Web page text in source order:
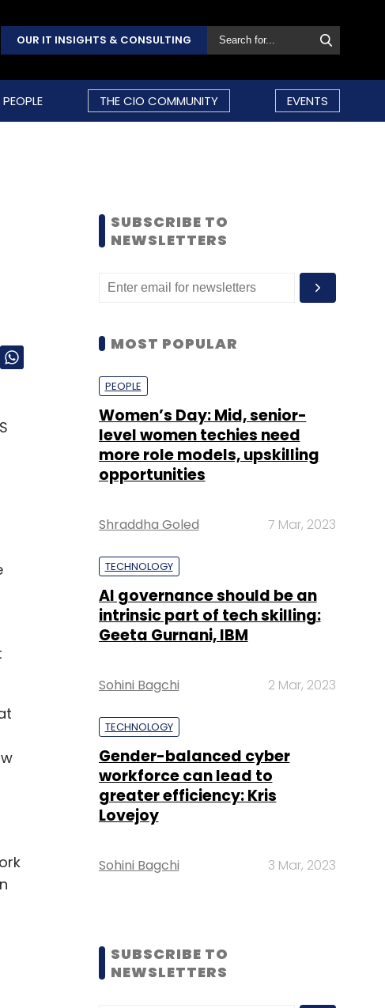
OUR IT INSIGHTS & CONSULTING
PEOPLE THE CIO COMMUNITY EVENTS
SUBSCRIBE TO
NEWSLETTERS
MOST POPULAR
PEOPLE
Women’s Day: Mid, senior-
level women techies need
more role models, upskilling
opportunities
Shraddha Goled 7 Mar, 2023
TECHNOLOGY
AI governance should be an
intrinsic part of tech skilling:
Geeta Gurnani, IBM
Sohini Bagchi 2 Mar, 2023
TECHNOLOGY
Gender-balanced cyber
workforce can lead to
greater efficiency: Kris
Lovejoy
Sohini Bagchi 3 Mar, 2023
SUBSCRIBE TO
NEWSLETTERS